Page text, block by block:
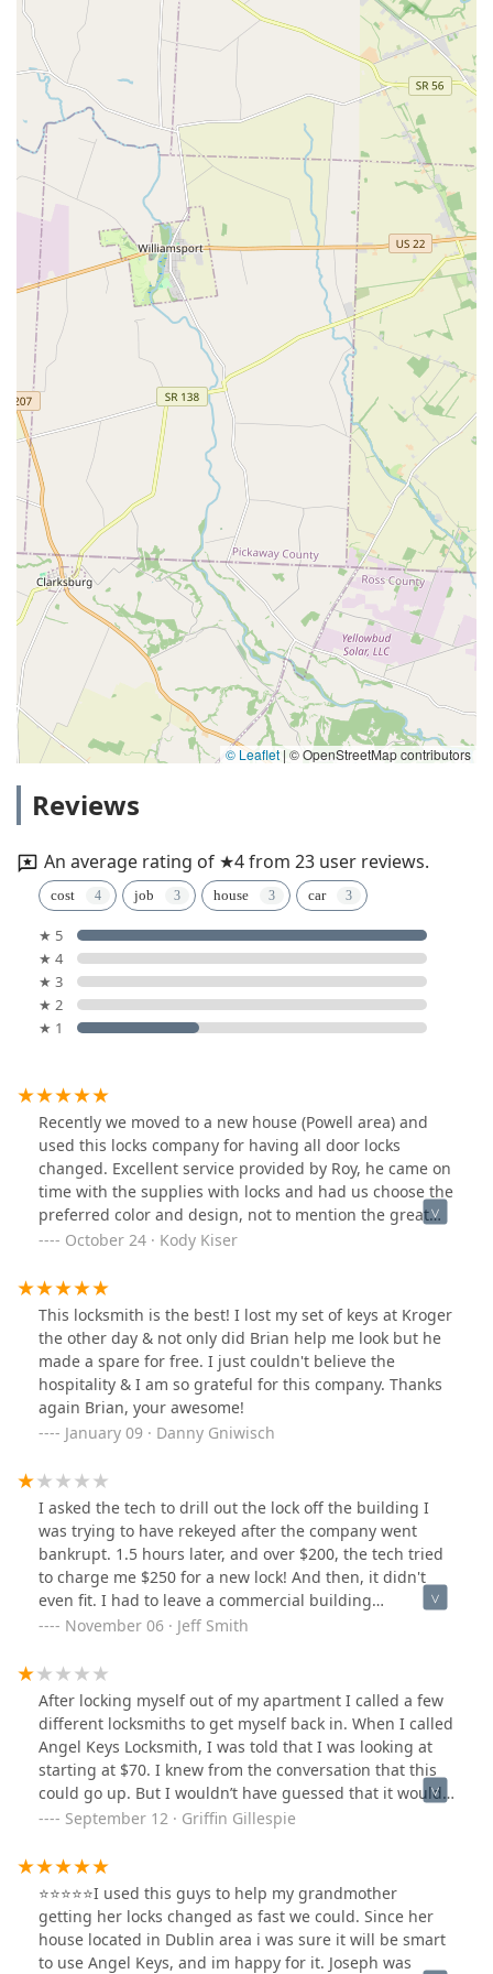
© Leaflet | © OpenStreetMap contributors
Reviews
An average rating of ★4 from 23 user reviews.
cost job house car
★ 5
★ 4
★ 3
★ 2
★ 1
Recently we moved to a new house (Powell area) and
used this locks company for having all door locks
changed. Excellent service provided by Roy, he came on
time with the supplies with locks and had us choose the
preferred color and design, not to mention the great
deal he gave us for 2 keyless locks for our front and
October 24 · Kody Kiser
This locksmith is the best! I lost my set of keys at Kroger
the other day & not only did Brian help me look but he
made a spare for free. I just couldn't believe the
hospitality & I am so grateful for this company. Thanks
again Brian, your awesome!
January 09 · Danny Gniwisch
I asked the tech to drill out the lock off the building I
was trying to have rekeyed after the company went
bankrupt. 1.5 hours later, and over $200, the tech tried
to charge me $250 for a new lock! And then, it didn't
even fit. I had to leave a commercial building
unsecured overnight. The next locksmith was able to
service. This guy wanted $250 for just the lock! He tried
to rip me off. Stay away
November 06 · Jeff Smith
After locking myself out of my apartment I called a few
different locksmiths to get myself back in. When I called
Angel Keys Locksmith, I was told that I was looking at
starting at $70. I knew from the conversation that this
could go up. But I wouldn’t have guessed that it would
have cost me $210 to have my lock broken and replaced
working. Because it was so late and because I was just
done I let him do the work. Had I known that the work
was going to cost $210 I would have stayed the night in
my car and got the leasing office to let me in the next
day.I called the next day to get to the bottom of it and
September 12 · Griffin Gillespie
⭐⭐⭐⭐⭐I used this guys to help my grandmother
getting her locks changed as fast we could. Since her
house located in Dublin area i was sure it will be smart
to use Angel Keys, and im happy for it. Joseph was